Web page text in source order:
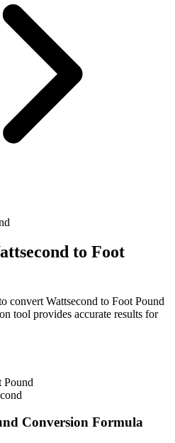
to Foot
convert Wattsecond to Foot Pound
tool provides accurate results for
Pound
Conversion Formula